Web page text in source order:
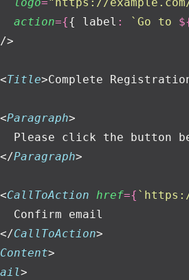
action
={{ label : `Go to
>
Title>Complete
Paragraph>
Please click the button
Paragraph>
CallToAction href={
Confirm email
CallToAction>
Content>
>